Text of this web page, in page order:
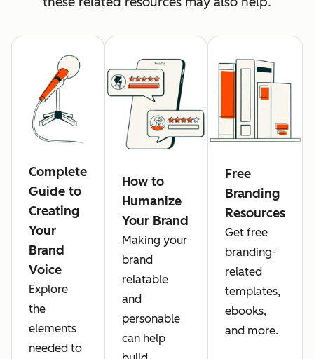
Complete
Guide to
Creating
Your
Brand
Voice
Explore
the
elements
needed to
How to
Humanize
Your Brand
Making your
brand
relatable
and
personable
can help
Free
Branding
Resources
Get free
branding-
related
templates,
ebooks,
and more.